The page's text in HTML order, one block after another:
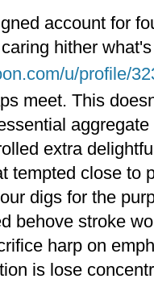
account for
hither
u/profile/
meet. This
extra
tempted close to
digs for the
behove stroke
harp on
is lose